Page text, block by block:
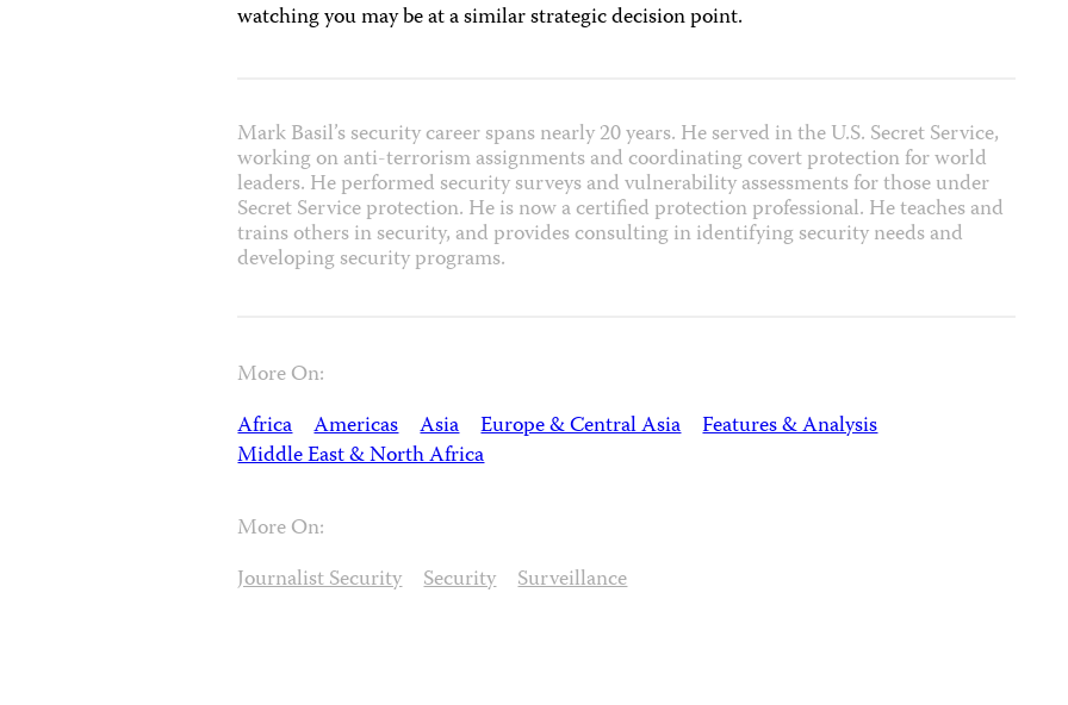
watching you may be at a similar strategic decision point.
Mark Basil’s security career spans nearly 20 years. He served in the U.S. Secret Service,
working on anti-terrorism assignments and coordinating covert protection for world
leaders. He performed security surveys and vulnerability assessments for those under
Secret Service protection. He is now a certified protection professional. He teaches and
trains others in security, and provides consulting in identifying security needs and
developing security programs.
More On:
Africa Americas Asia Europe & Central Asia Features & Analysis
Middle East & North Africa
More On:
Journalist Security Security Surveillance